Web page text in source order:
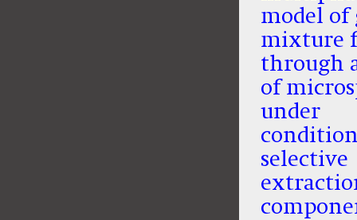
model of
mixture
through
of
under
selective